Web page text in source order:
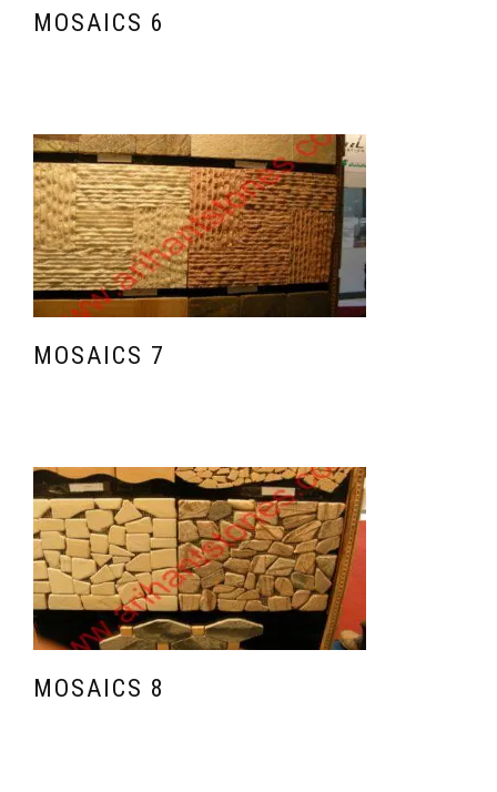
MOSAICS 6
MOSAICS 7
MOSAICS 8